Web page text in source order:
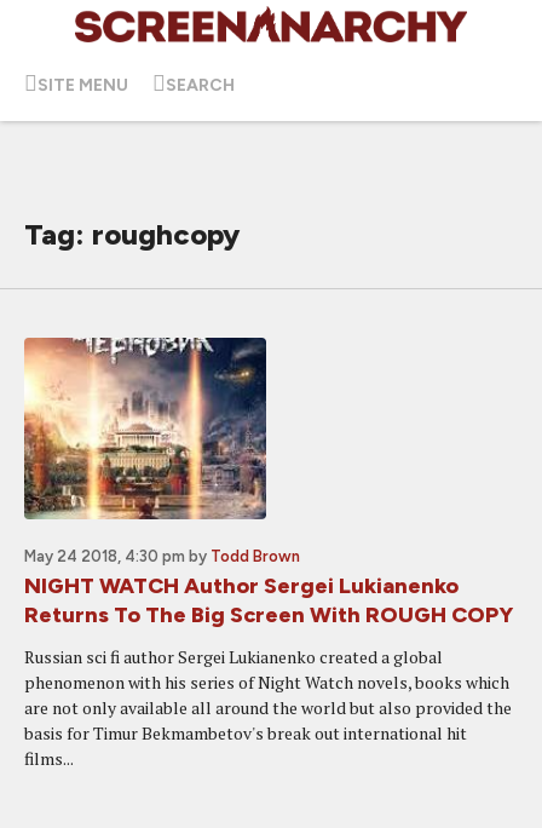
SITE MENU SEARCH
Tag: roughcopy
May 24 2018, 4:30 pm by Todd Brown
NIGHT WATCH Author Sergei Lukianenko
Returns To The Big Screen With ROUGH COPY
Russian sci fi author Sergei Lukianenko created a global
phenomenon with his series of Night Watch novels, books which
are not only available all around the world but also provided the
basis for Timur Bekmambetov's break out international hit
films...